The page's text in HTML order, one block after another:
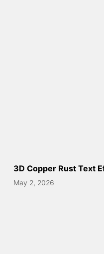
3D Copper Rust Text
May 2, 2026